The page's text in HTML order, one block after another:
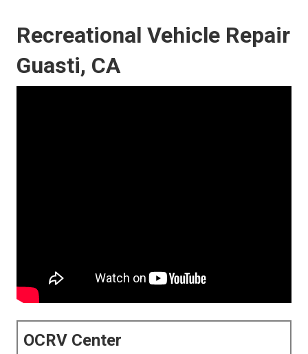
Recreational Vehicle Repair
Guasti, CA
OCRV Center